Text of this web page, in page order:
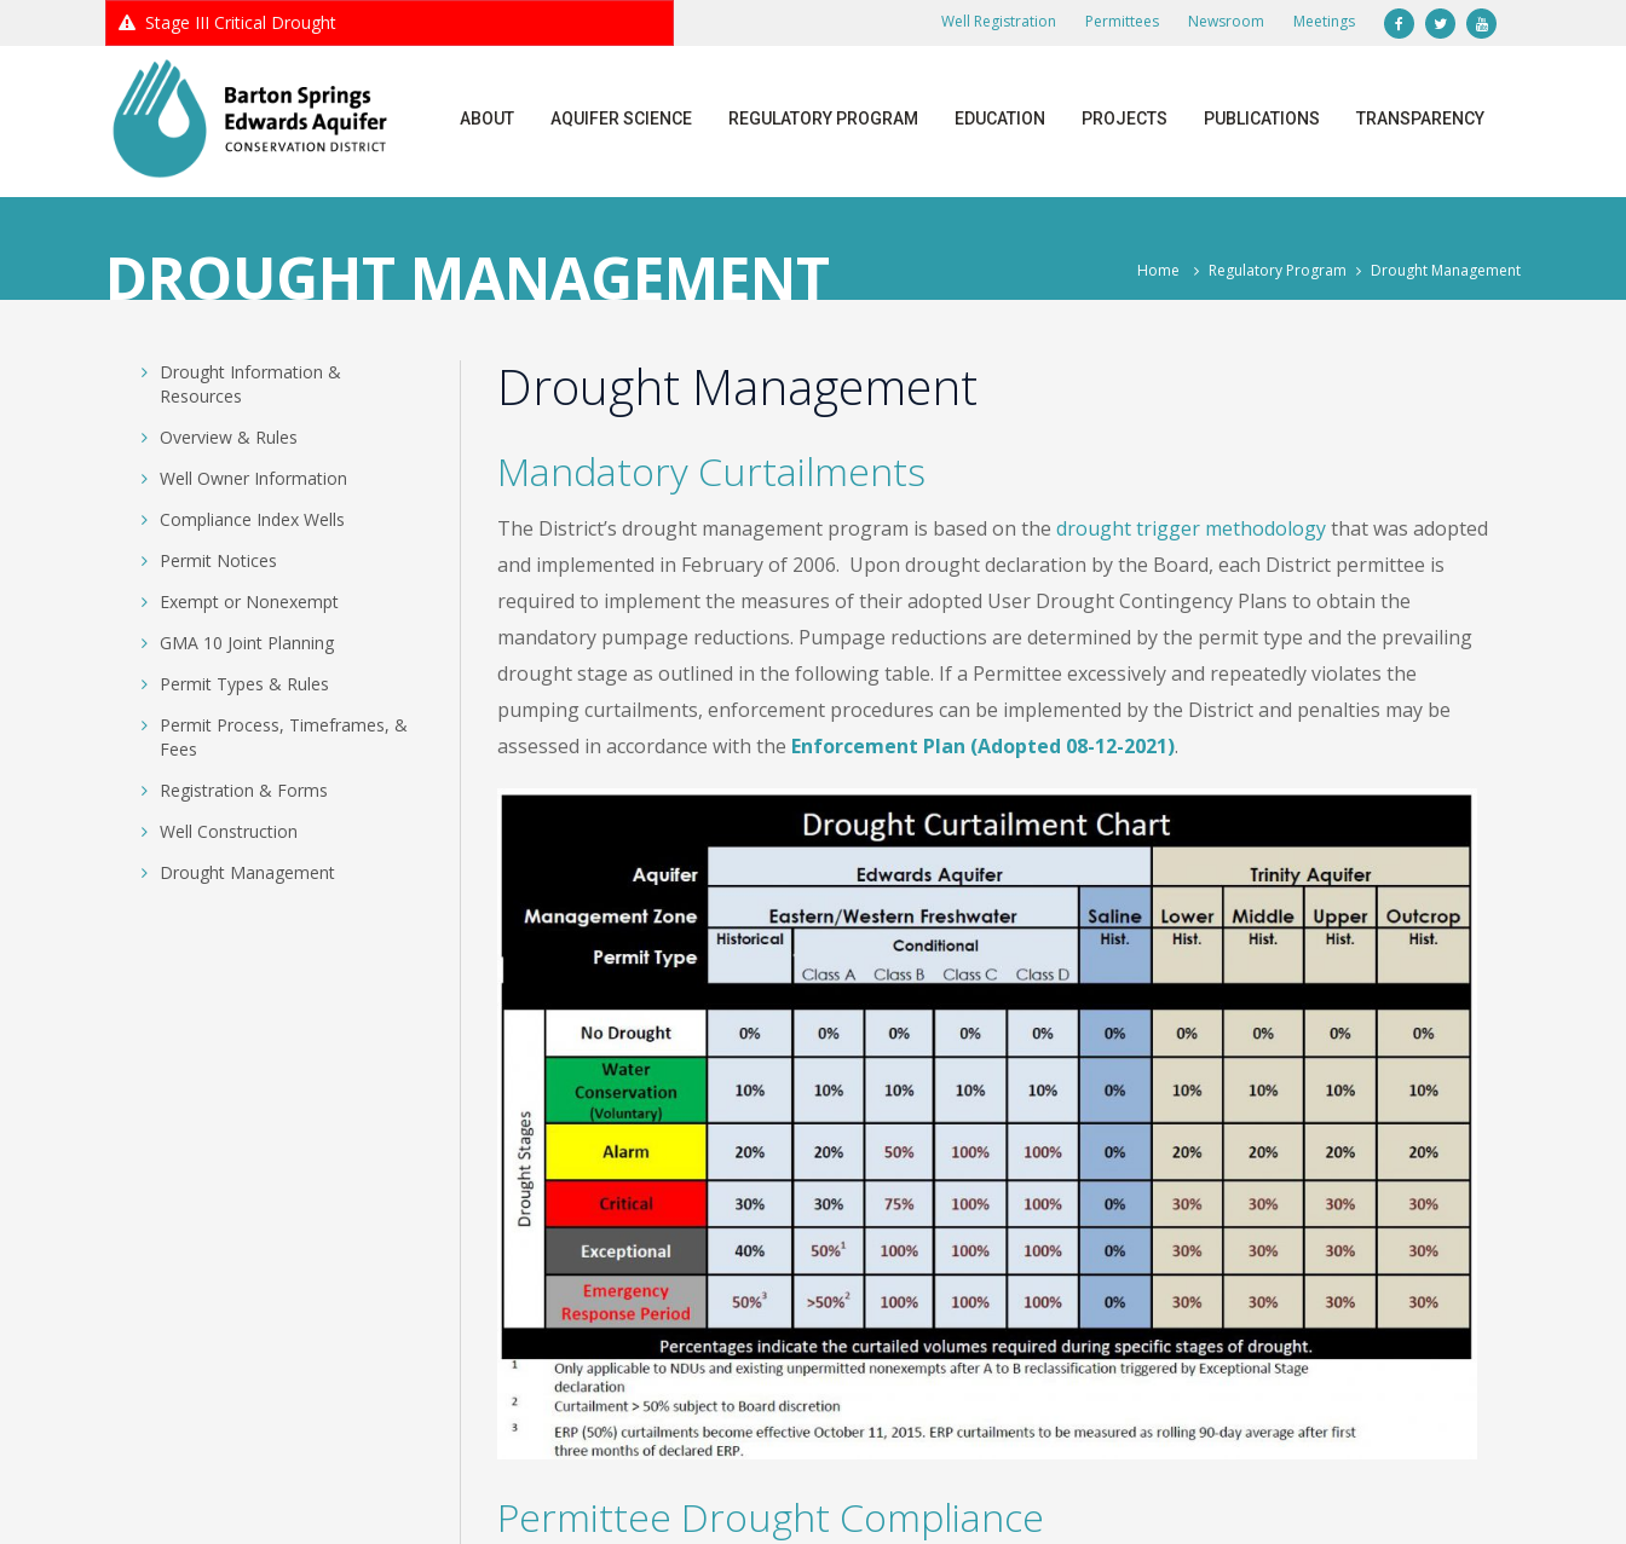
Stage III Critical Drought Well Registration Permittees Newsroom Meetings
ABOUT AQUIFER SCIENCE REGULATORY PROGRAM EDUCATION PROJECTS PUBLICATIONS TRANSPARENCY
DROUGHT MANAGEMENT Home Regulatory Program Drought Management
Drought Information &
Resources
Overview & Rules
Well Owner Information
Compliance Index Wells
Permit Notices
Exempt or Nonexempt
GMA 10 Joint Planning
Permit Types & Rules
Permit Process, Timeframes, &
Fees
Registration & Forms
Well Construction
Drought Management
Drought Management
Mandatory Curtailments
The District’s drought management program is based on the drought trigger methodologythat was adopted
and implemented in February of 2006. Upon drought declaration by the Board, each District permittee is
required to implement the measures of their adopted User Drought Contingency Plans to obtain the
mandatory pumpage reductions. Pumpage reductions are determined by the permit type and the prevailing
drought stage as outlined in the following table. If a Permittee excessively and repeatedly violates the
pumping curtailments, enforcement procedures can be implemented by the District and penalties may be
assessed in accordance with the Enforcement Plan (Adopted 08-12-2021).
Permittee Drought Compliance